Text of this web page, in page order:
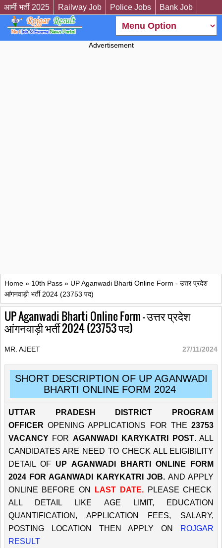
आर्मी भर्ती 2025 Railway Job Police Jobs Bank Job
Advertisement
Home » 10th Pass » UP Aganwadi Bharti Online Form - उत्तर प्रदेश
आंगनवाड़ी भर्ती 2024 (23753 पद)
UP Aganwadi Bharti Online Form - उत्तर प्रदेश
आंगनवाड़ी भर्ती 2024 (23753 पद)
MR. AJEET 27/11/2024
SHORT DESCRIPTION OF UP AGANWADI
BHARTI ONLINE FORM 2024
UTTAR PRADESH DISTRICT PROGRAM
OFFICER OPENING APPLICATIONS FOR THE23753
VACANCYFORAGANWADI KARYKATRI POST. ALL
CANDIDATES ARE NEED TO CHECK ALL ELIGIBILITY
DETAIL OF UP AGANWADI BHARTI ONLINE FORM
2024 FOR AGANWADI KARYKATRI JOB.AND APPLY
ONLINE BEFORE ON
LAST DATE.PLEASE CHECK
ALL DETAIL LIKE AGE LIMIT, EDUCATION
QUANTIFICATION, APPLICATION FEES, SALARY,
POSTING LOCATION THEN APPLY ON ROJGAR
RESULT